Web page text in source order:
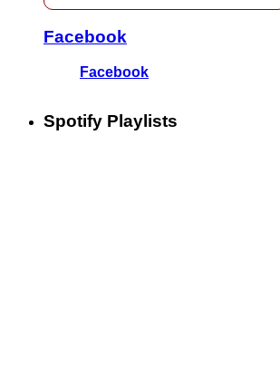
Facebook
Facebook
Spotify Playlists